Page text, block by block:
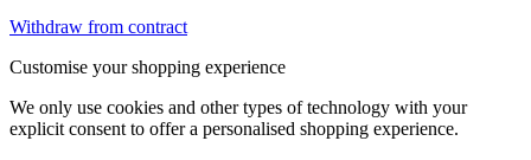
Withdraw from contract
Customise your shopping experience
We only use cookies and other types of technology with your
explicit consent to offer a personalised shopping experience.